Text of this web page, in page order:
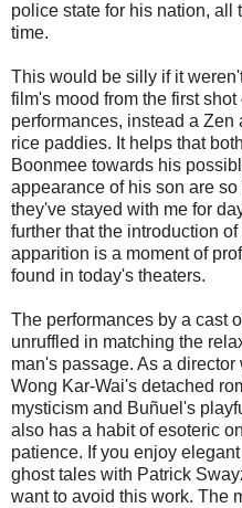
police state for his nation, all
time.
This would be silly if it
film's mood from the first
performances, instead a
rice paddies. It helps that
Boonmee towards his
appearance of his son are
they've stayed with me for
further that the introduction
apparition is a moment of
found in today's theaters.
The performances by a cast
unruffled in matching the
man's passage. As a
Wong Kar-Wai's detached
mysticism and Buñuel's
also has a habit of esoteric
patience. If you enjoy
ghost tales with Patrick
want to avoid this work. The